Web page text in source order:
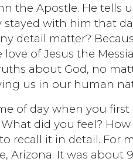
the Apostle. He
stayed with him that
detail matter?
of Jesus the
about God, no
us in our human
of day when you
did you feel?
recall it in detail. For
Arizona. It was about